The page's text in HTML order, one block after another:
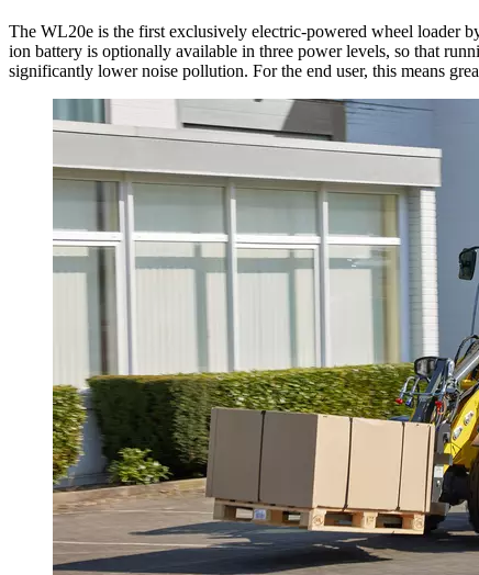
The WL20e is the first exclusively electric-powered wheel loader
ion battery is optionally available in three power levels, so that
significantly lower noise pollution. For the end user, this means